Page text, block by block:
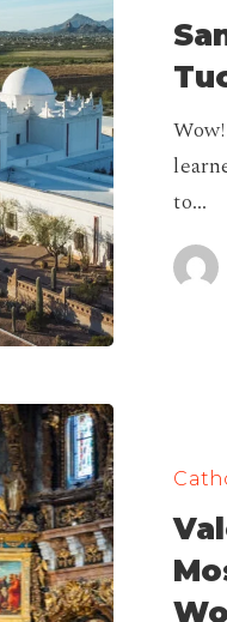
Mission
Tucson,
Arizona
to…
House